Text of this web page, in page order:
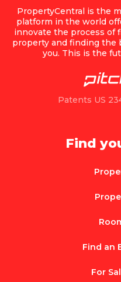
PropertyCentral is the
platform in the world
innovate the process of
property and finding the
you. This is the
Patents US
Find
Find an
For